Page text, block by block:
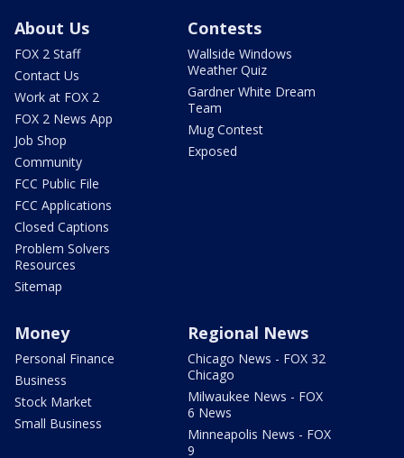
About Us
FOX 2 Staff
Contact Us
Work at FOX 2
FOX 2 News App
Job Shop
Community
FCC Public File
FCC Applications
Closed Captions
Problem Solvers
Resources
Sitemap
Contests
Wallside Windows
Weather Quiz
Gardner White Dream
Team
Mug Contest
Exposed
Money
Personal Finance
Business
Stock Market
Small Business
Regional News
Chicago News - FOX 32
Chicago
Milwaukee News - FOX
6 News
Minneapolis News - FOX
9